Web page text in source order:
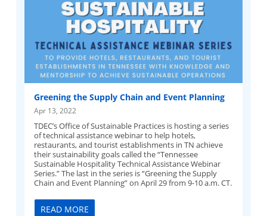
Greening the Supply Chain and Event Planning
Apr 13, 2022
TDEC’s Office of Sustainable Practices is hosting a series
of technical assistance webinar to help hotels,
restaurants, and tourist establishments in TN achieve
their sustainability goals called the “Tennessee
Sustainable Hospitality Technical Assistance Webinar
Series.” The last in the series is “Greening the Supply
Chain and Event Planning” on April 29 from 9-10 a.m. CT.
READ MORE